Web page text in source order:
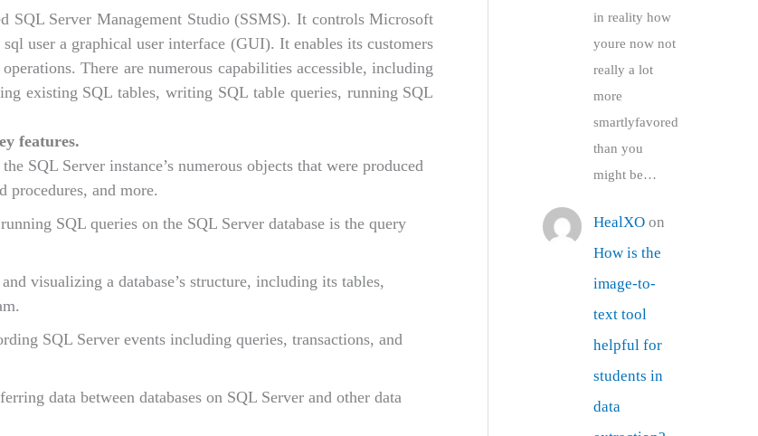
SQL Server Management Studio (SSMS). It controls Microsoft
user a graphical user interface (GUI). It enables its customers
There are numerous capabilities accessible, including
existing SQL tables, writing SQL table queries, running SQL
features.
SQL Server instance’s numerous objects that were produced
procedures, and more.
SQL queries on the SQL Server database is the query
visualizing a database’s structure, including its tables,
SQL Server events including queries, transactions, and
data between databases on SQL Server and other data
in reality how
youre now not
really a lot
more
smartlyfavored
than you
might be…
HealXOon
How is the
image-to-
text tool
helpful for
students in
data